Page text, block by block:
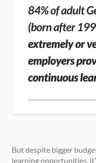
But despite bigger
learning opportunities,